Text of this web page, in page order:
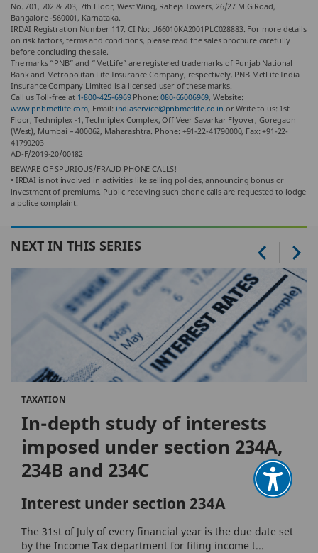
No. 701, 702 & 703, 7th Floor, West Wing, Raheja Towers, 26/27 M G Road,
Bangalore -560001, Karnataka.
IRDAI Registration Number 117. CI No: U66010KA2001PLC028883. For more details
on risk factors, terms and conditions, please read the sales brochure carefully
before concluding the sale.
The marks “PNB” and “MetLife” are registered trademarks of Punjab National
Bank and Metropolitan Life Insurance Company, respectively. PNB MetLife India
Insurance Company Limited is a licensed user of these marks.
Call us Toll-free at 1-800-425-6969Phone:080-66006969, Website:
www.pnbmetlife.com, Email: indiaservice@pnbmetlife.co.in or Write to us: 1st
Floor, Techniplex -1, Techniplex Complex, Off Veer Savarkar Flyover, Goregaon
(West), Mumbai – 400062, Maharashtra. Phone: +91-22-41790000, Fax: +91-22-
41790203
AD-F/2019-20/00182
BEWARE OF SPURIOUS/FRAUD PHONE CALLS!
• IRDAI is not involved in activities like selling policies, announcing bonus or
investment of premiums. Public receiving such phone calls are requested to lodge
a police complaint.
NEXT IN THIS SERIES
TAXATION
In-depth study of interests
imposed under section 234A,
234B and 234C
Interest under section 234A
The 31st of July of every financial year is the due date set
by the Income Tax department for filing income t...